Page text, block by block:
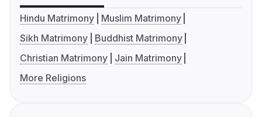
Hindu Matrimony
Muslim Matrimony
Sikh Matrimony
Buddhist Matrimony
Christian Matrimony
Jain Matrimony
More Religions